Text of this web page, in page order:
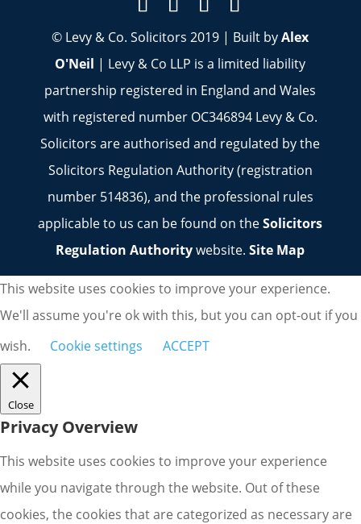
© Levy & Co. Solicitors 2019 | Built byAlex
O'Neil | Levy & Co LLP is a limited liability
partnership registered in England and Wales
with registered number OC346894 Levy & Co.
Solicitors are authorised and regulated by the
Solicitors Regulation Authority (registration
number 514836), and the professional rules
applicable to us can be found on theSolicitors
Regulation Authoritywebsite.Site Map
This website uses cookies to improve your experience.
We'll assume you're ok with this, but you can opt-out if you
wish.
Cookie settings ACCEPT
Close
Privacy Overview
This website uses cookies to improve your experience
while you navigate through the website. Out of these
cookies, the cookies that are categorized as necessary are